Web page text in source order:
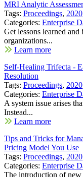
MRI Analytic
Tags: Proceedings, 2020
Categories: Enterprise
Get lessons learned
organizations...
Learn more
Self-Healing Trifecta -
Resolution
Tags: Proceedings, 2020
Categories: Enterprise
A system issue arises
Instead...
Learn more
Tips and Tricks for
Pricing Model You Use
Tags: Proceedings, 2020
Categories: Enterprise
The introduction of